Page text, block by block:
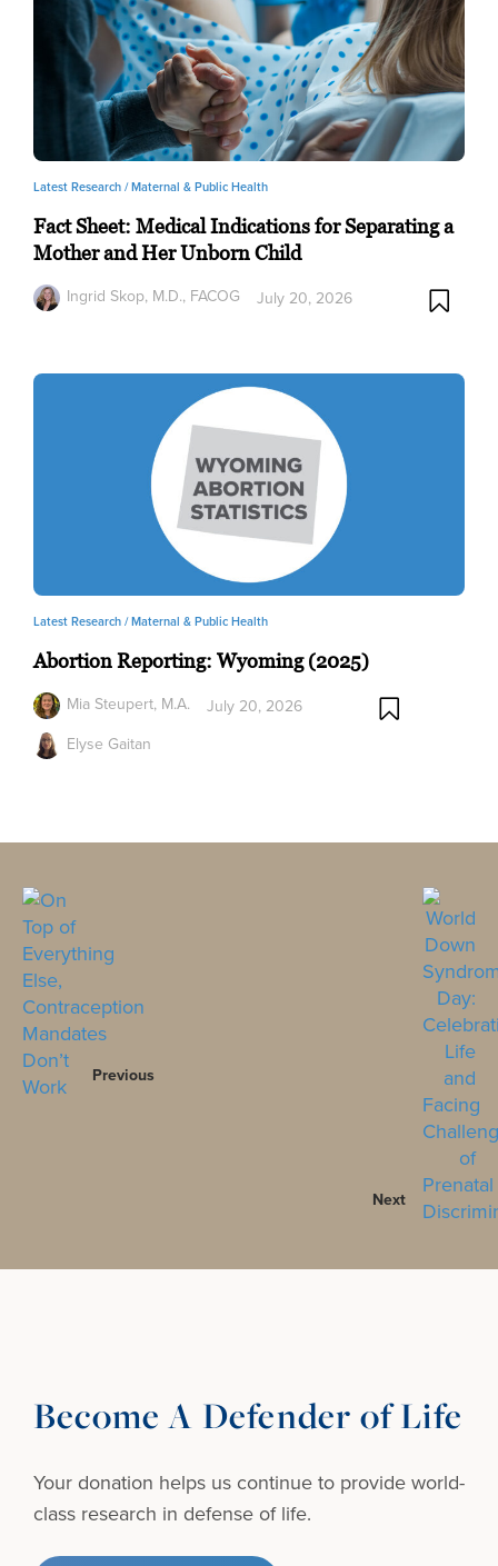
Latest Research /Maternal & Public Health
Fact Sheet: Medical Indications for Separating a
Mother and Her Unborn Child
Ingrid Skop, M.D., FACOG
July 20, 2026
Latest Research /Maternal & Public Health
Abortion Reporting: Wyoming (2025)
Mia Steupert, M.A.
Elyse Gaitan
July 20, 2026
Previous
Next
Become A Defender of Life
Your donation helps us continue to provideworld-
class research in defense of life.